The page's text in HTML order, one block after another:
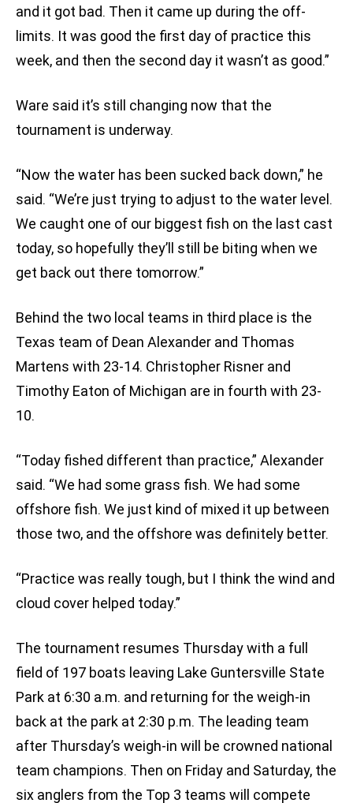
and it got bad. Then it came up during the off-
limits. It was good the first day of practice this
week, and then the second day it wasn’t as good.”
Ware said it’s still changing now that the
tournament is underway.
“Now the water has been sucked back down,” he
said. “We’re just trying to adjust to the water level.
We caught one of our biggest fish on the last cast
today, so hopefully they’ll still be biting when we
get back out there tomorrow.”
Behind the two local teams in third place is the
Texas team of Dean Alexander and Thomas
Martens with 23-14. Christopher Risner and
Timothy Eaton of Michigan are in fourth with 23-
10.
“Today fished different than practice,” Alexander
said. “We had some grass fish. We had some
offshore fish. We just kind of mixed it up between
those two, and the offshore was definitely better.
“Practice was really tough, but I think the wind and
cloud cover helped today.”
The tournament resumes Thursday with a full
field of 197 boats leaving Lake Guntersville State
Park at 6:30 a.m. and returning for the weigh-in
back at the park at 2:30 p.m. The leading team
after Thursday’s weigh-in will be crowned national
team champions. Then on Friday and Saturday, the
six anglers from the Top 3 teams will compete